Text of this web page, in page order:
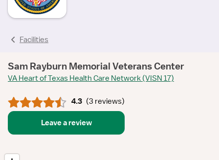
Facilities
Sam Rayburn Memorial Veterans Center
VA Heart of Texas Health Care Network (VISN 17)
4.3 (3 reviews)
Leave a review